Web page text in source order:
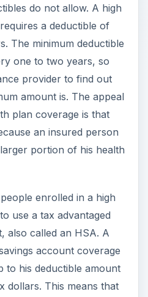
do not allow. A high
a deductible of
The minimum deductible
one to two years, so
provider to find out
amount is. The appeal
plan coverage is that
an insured person
portion of his health
enrolled in a high
use a tax advantaged
also called an HSA. A
account coverage
to his deductible amount
dollars. This means that